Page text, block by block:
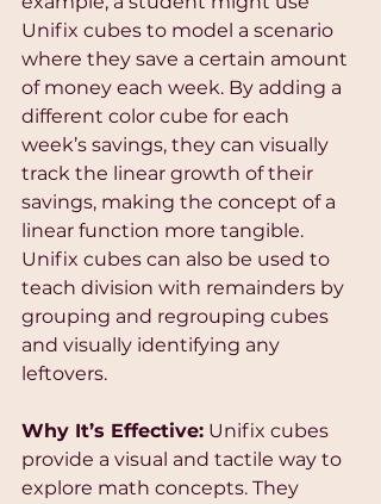
Unifix cubes to model a scenario
where they save a certain amount
of money each week. By adding a
different color cube for each
week’s savings, they can visually
track the linear growth of their
savings, making the concept of a
linear function more tangible.
Unifix cubes can also be used to
teach division with remainders by
grouping and regrouping cubes
and visually identifying any
leftovers.
Why It’s Effective: Unifix cubes
provide a visual and tactile way to
explore math concepts. They